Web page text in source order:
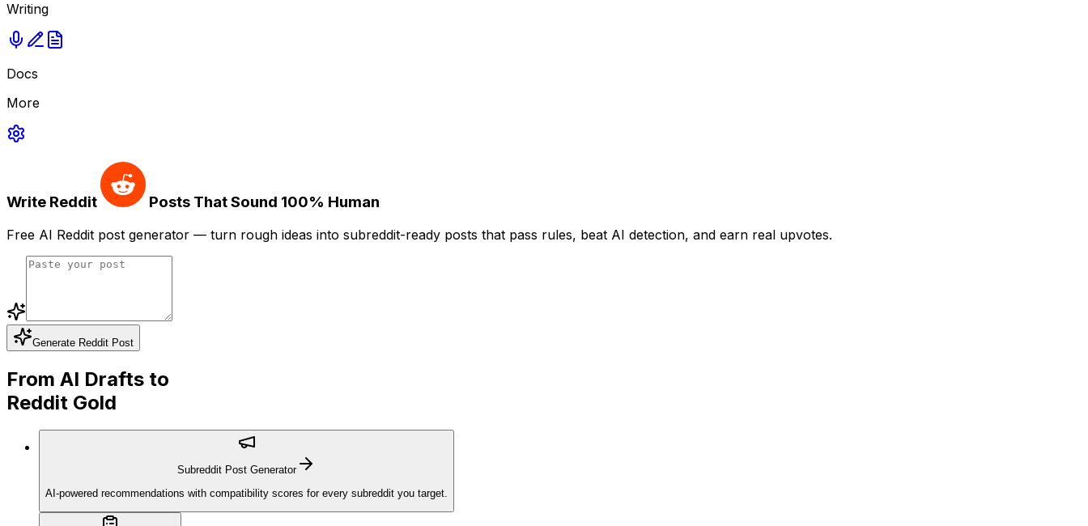
Writing
Docs
More
Write Reddit Posts That Sound 100% Human
Free AI Reddit post generator — turn rough ideas into subreddit-ready posts that pass rules, beat AI detection, and earn real upvotes.
Generate Reddit Post
From AI Drafts to
Reddit Gold
Subreddit Post Generator
AI-powered recommendations with compatibility scores for every subreddit you target.